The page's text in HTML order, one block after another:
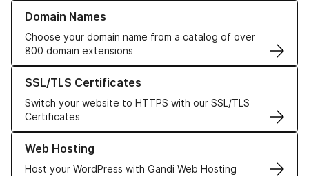
Domain Names
Choose your domain name from a catalog of over
800 domain extensions
Learn more about our Domain Names
SSL/TLS Certificates
Switch your website to HTTPS with our SSL/TLS
Certificates
Learn more about our SSL/TLS Certificates
Web Hosting
Host your WordPress with Gandi Web Hosting
Learn more about our Web Hosting solutions